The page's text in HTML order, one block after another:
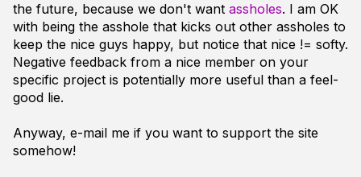
the future, because we don't want assholes. I am OK
with being the asshole that kicks out other assholes to
keep the nice guys happy, but notice that nice != softy.
Negative feedback from a nice member on your
specific project is potentially more useful than a feel-
good lie.
Anyway, e-mail me if you want to support the site
somehow!